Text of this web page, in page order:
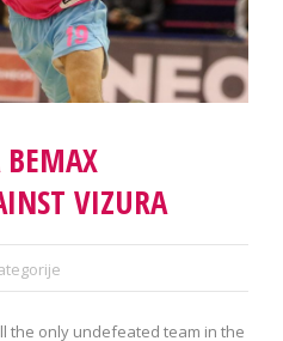
BEMAX
VIZURA
the only undefeated team in the